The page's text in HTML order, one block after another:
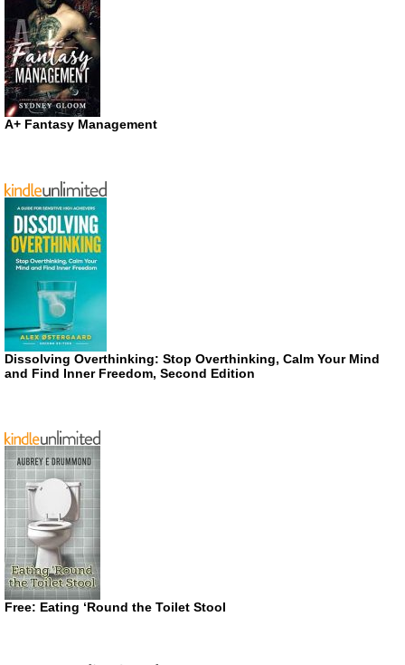
A+ Fantasy Management
Dissolving Overthinking: Stop Overthinking, Calm Your Mind
and Find Inner Freedom, Second Edition
Free: Eating ‘Round the Toilet Stool